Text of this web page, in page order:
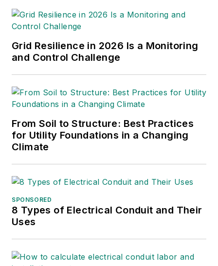
network load transfers. Ahmed
provides analysis and support
during heat waves, storms and
other system emergencies.
Mr. Mousa is an Adjunct Professor
at New Jersey Institute of
Technology (NJIT) teaching
advanced topics graduate electrical
engineering courses.
Engineers board as a board
member.
is responsible for managing power
Grid Resilience in 2026 Is a Monitoring
and Control Challenge
From Soil to Structure: Best Practices
for Utility Foundations in a Changing
Climate
SPONSORED
8 Types of Electrical Conduit and Their
Uses